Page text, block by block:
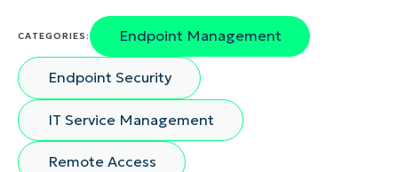
CATEGORIES: Endpoint Management
Endpoint Security
IT Service Management
Remote Access